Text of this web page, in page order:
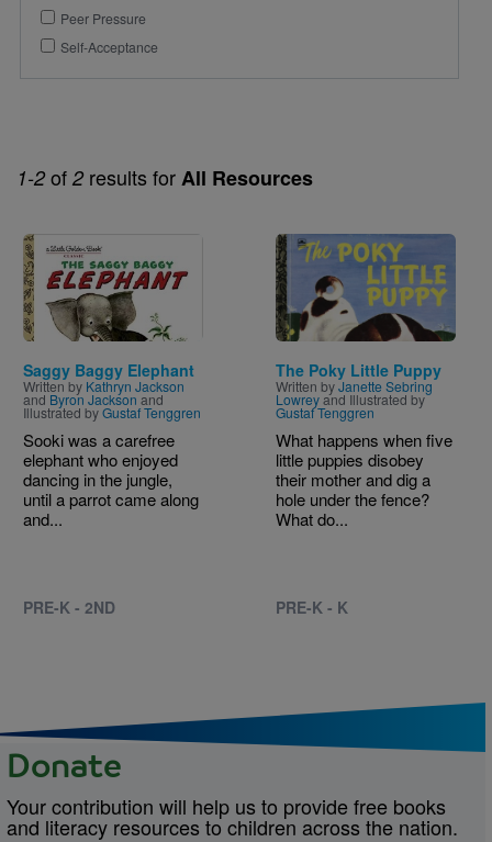
1-2 of 2 results forAll Resources
Image
Saggy Baggy Elephant
Written by Kathryn Jackson
and Byron Jackson and
Illustrated byGustaf Tenggren
Sooki was a carefree
elephant who enjoyed
dancing in the jungle,
until a parrot came along
and...
PRE-K - 2ND
Image
The Poky Little Puppy
Written byJanette Sebring
Lowreyand Illustrated by
Gustaf Tenggren
What happens when five
little puppies disobey
their mother and dig a
hole under the fence?
What do...
PRE-K - K
Peer Pressure
Self-Acceptance
Donate
Your contribution will help us to provide free books
and literacy resources to children across the nation.